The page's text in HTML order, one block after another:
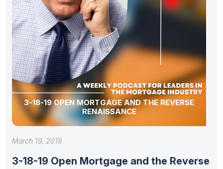
3-18-19 OPEN MORTGAGE AND THE REVERSE
RENAISSANCE
March 19, 2018
3-18-19 Open Mortgage and the Reverse